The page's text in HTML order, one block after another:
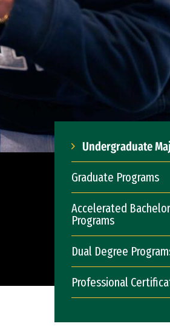
Undergraduate
Graduate Programs
Accelerated
Programs
Dual Degree
Professional